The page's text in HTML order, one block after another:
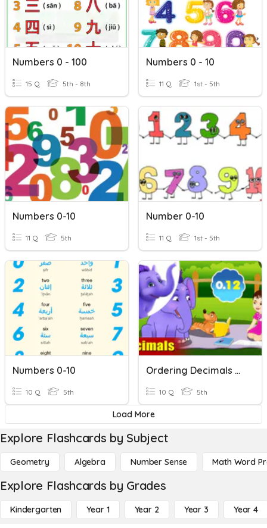
Numbers 0 - 100
15 Q 5th - 8th
Numbers 0 - 10
11 Q 1st - 5th
Numbers 0-10
11 Q 5th
Number 0-10
11 Q 1st - 5th
Numbers 0-10
10 Q 5th
Ordering Decimals Greatest To Least
10 Q 5th
Load More
Explore Flashcards by Subject
Geometry Algebra Number Sense Math Word
Explore Flashcards by Grades
Kindergarten Year 1 Year 2 Year 3 Year 4